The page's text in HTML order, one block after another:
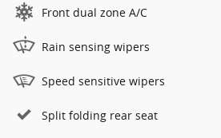
Front dual zone A/C
Rain sensing wipers
Speed sensitive wipers
Split folding rear seat